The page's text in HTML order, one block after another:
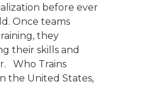
before ever
Once teams
they
their skills and
Who Trains
the United States,